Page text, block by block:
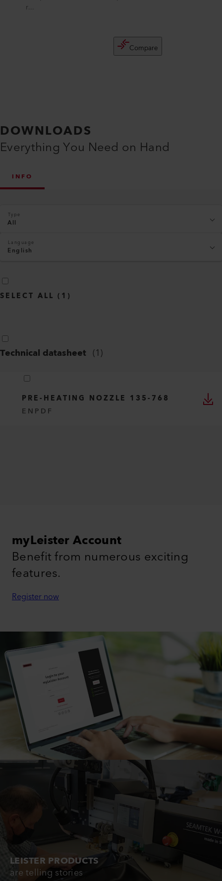
r...
Compare
DOWNLOADS
Everything You Need on Hand
INFO
Type
All
Language
English
SELECT ALL ( 1 )
Technical datasheet (1)
PRE-HEATING NOZZLE 135-768
EN PDF
myLeister Account
Benefit from numerous exciting
features.
Register now
LEISTER PRODUCTS
are telling stories